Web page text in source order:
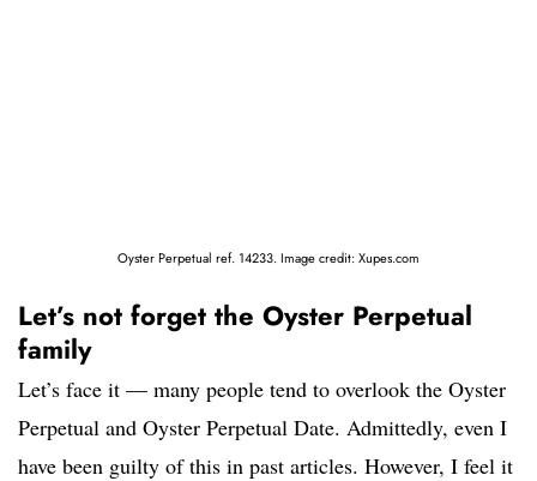
Oyster Perpetual ref. 14233. Image credit: Xupes.com
Let’s not forget the Oyster Perpetual
family
Let’s face it — many people tend to overlook the Oyster
Perpetual and Oyster Perpetual Date. Admittedly, even I
have been guilty of this in past articles. However, I feel it